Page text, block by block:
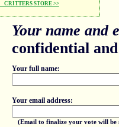
STORE >>
Your name and
confidential
Your full name:
Your email address:
(Email to finalize your vote will be